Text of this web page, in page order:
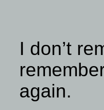
I don’t
again.